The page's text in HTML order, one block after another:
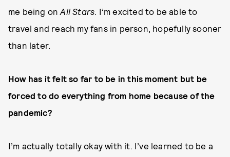
me being onAll Stars. I’m excited to be able to
travel and reach my fans in person, hopefully sooner
than later.
How has it felt so far to be in this moment but be
forced to do everything from home because of the
pandemic?
I’m actually totally okay with it. I’ve learned to be a